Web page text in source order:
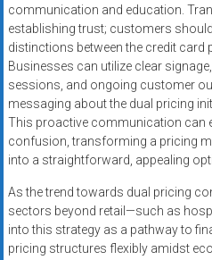
communication and education.
establishing trust; customers
distinctions between the credit card
Businesses can utilize clear
sessions, and ongoing customer
messaging about the dual pricing
This proactive communication can
confusion, transforming a pricing
into a straightforward, appealing
As the trend towards dual pricing
sectors beyond retail—such as
into this strategy as a pathway to
pricing structures flexibly amidst